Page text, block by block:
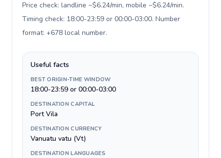
Price check: landline ~$6.24/min, mobile ~$6.24/min.
Timing check: 18:00-23:59 or 00:00-03:00. Number
format: +678 local number.
Useful facts
BEST ORIGIN-TIME WINDOW
18:00-23:59 or 00:00-03:00
DESTINATION CAPITAL
Port Vila
DESTINATION CURRENCY
Vanuatu vatu (Vt)
DESTINATION LANGUAGES